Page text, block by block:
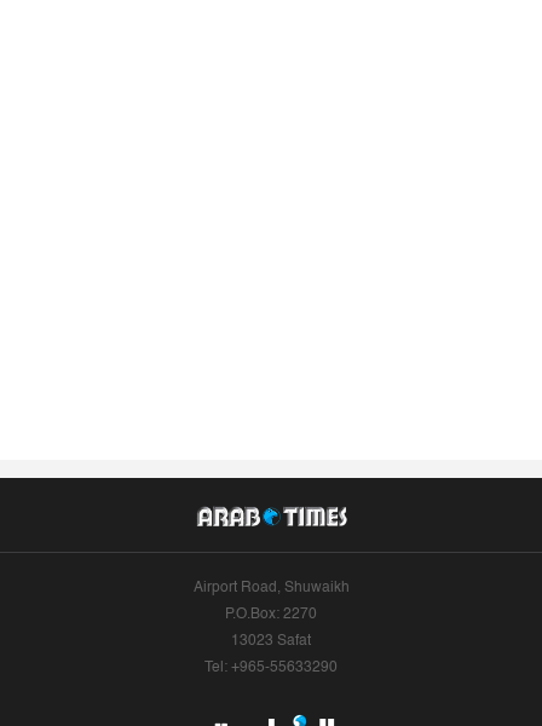
Airport Road, Shuwaikh
P.O.Box: 2270
13023 Safat
Tel: +965-55633290